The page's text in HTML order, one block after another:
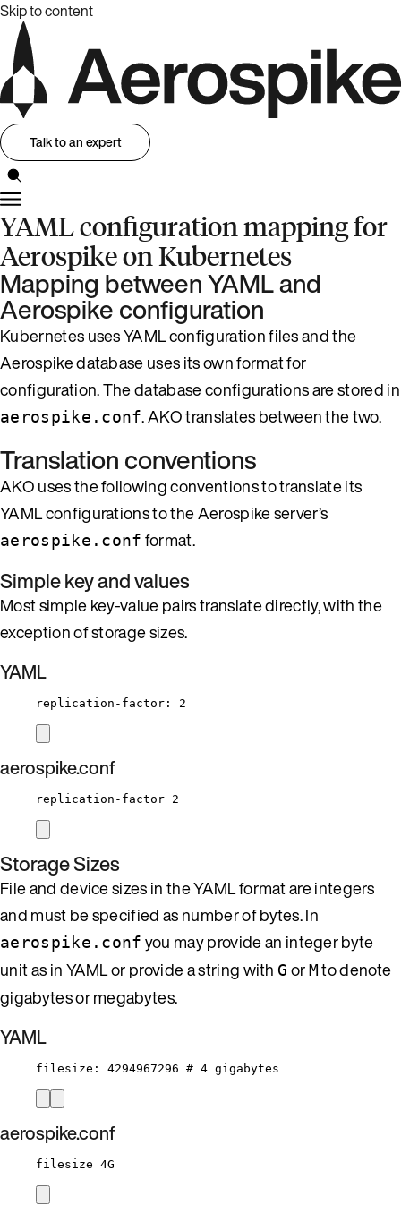
Skip to content
Talk to an expert
YAML configuration mapping for
Aerospike on Kubernetes
Mapping between YAML and
Aerospike configuration
Kubernetes uses YAML configuration files and the
Aerospike database uses its own format for
configuration. The database configurations are stored in
aerospike.conf. AKO translates between the two.
Translation conventions
AKO uses the following conventions to translate its
YAML configurations to the Aerospike server’s
aerospike.conf format.
Simple key and values
Most simple key-value pairs translate directly, with the
exception of storage sizes.
YAML
replication-factor : 2
aerospike.conf
replication-factor 2
Storage Sizes
File and device sizes in the YAML format are integers
and must be specified as number of bytes. In
aerospike.conf you may provide an integer byte
unit as in YAML or provide a string withG orMto denote
gigabytes or megabytes.
YAML
filesize : 4294967296 # 4 gigabytes
aerospike.conf
filesize 4G